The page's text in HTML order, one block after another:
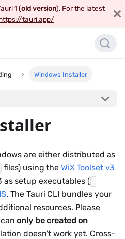
1 (old version). For the latest
tauri.app/
Windows Installer
are either distributed as
files) using theWiX Toolset v3
as setup executables ( -
. The Tauri CLI bundles your
resources. Please
canonly be created on
doesn't work yet. Cross-